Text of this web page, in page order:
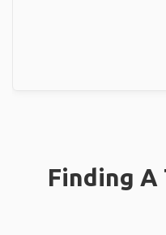
Finding A